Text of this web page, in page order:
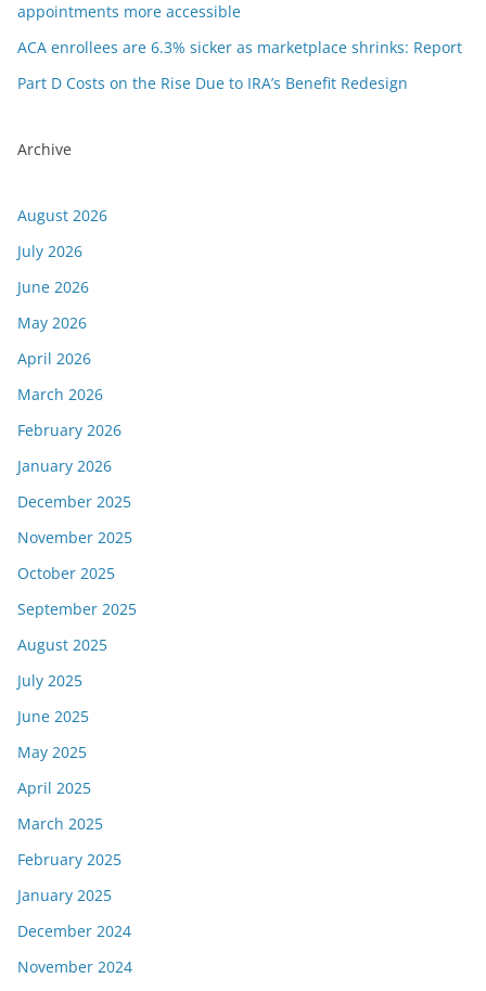
appointments more accessible
ACA enrollees are 6.3% sicker as marketplace shrinks: Report
Part D Costs on the Rise Due to IRA’s Benefit Redesign
Archive
August 2026
July 2026
June 2026
May 2026
April 2026
March 2026
February 2026
January 2026
December 2025
November 2025
October 2025
September 2025
August 2025
July 2025
June 2025
May 2025
April 2025
March 2025
February 2025
January 2025
December 2024
November 2024